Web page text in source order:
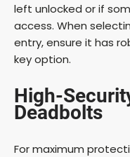
left unlocked or if
access. When
entry, ensure it has
key option.
High-
Deadbolts
For maximum